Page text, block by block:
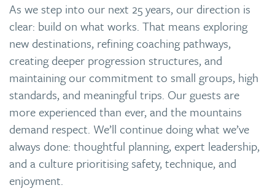
As we step into our next 25 years, our direction is
clear: build on what works. That means exploring
new destinations, refining coaching pathways,
creating deeper progression structures, and
maintaining our commitment to small groups, high
standards, and meaningful trips. Our guests are
more experienced than ever, and the mountains
demand respect. We’ll continue doing what we’ve
always done: thoughtful planning, expert leadership,
and a culture prioritising safety, technique, and
enjoyment.